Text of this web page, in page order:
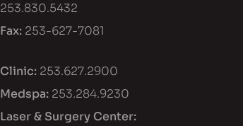
253.830.5432
Fax:253-627-7081
Clinic: 253.627.2900
Medspa: 253.284.9230
Laser & Surgery Center: